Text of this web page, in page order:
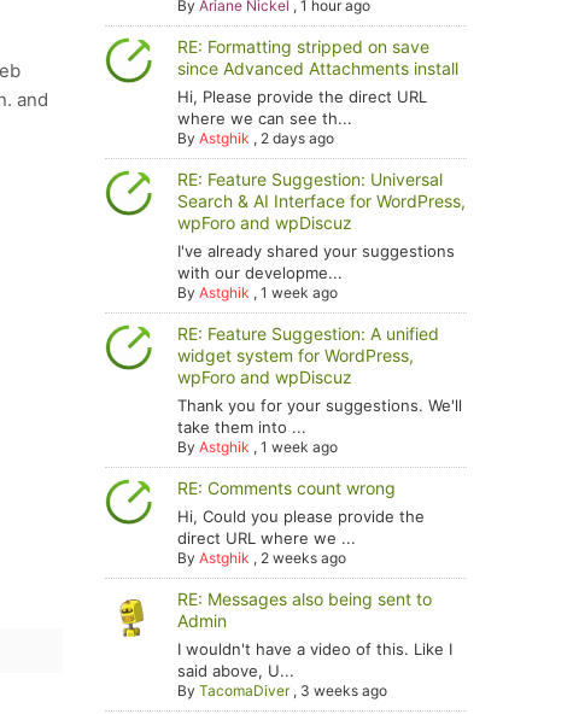
and
ByAriane Nickel ,1 hour ago
RE: Formatting stripped on save
since Advanced Attachments install
Hi, Please provide the direct URL
where we can see th...
ByAstghik , 2 days ago
RE: Feature Suggestion: Universal
Search & AI Interface for WordPress,
wpForo and wpDiscuz
I've already shared your suggestions
with our developme...
ByAstghik ,1 week ago
RE: Feature Suggestion: A unified
widget system for WordPress,
wpForo and wpDiscuz
Thank you for your suggestions. We'll
take them into ...
ByAstghik ,1 week ago
RE: Comments count wrong
Hi, Could you please provide the
direct URL where we ...
ByAstghik , 2 weeks ago
RE: Messages also being sent to
Admin
I wouldn't have a video of this. Like I
said above, U...
ByTacomaDiver, 3 weeks ago